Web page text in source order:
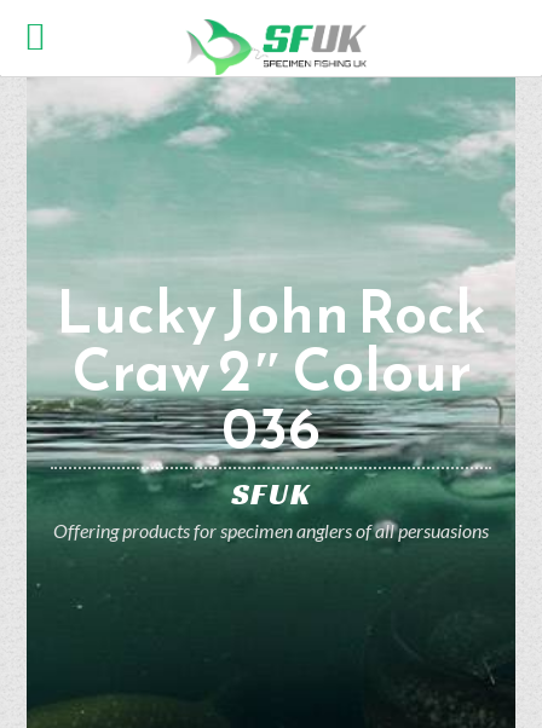
Lucky John Rock
Craw 2″ Colour
036
SFUK
Offering products for specimen anglers of all persuasions